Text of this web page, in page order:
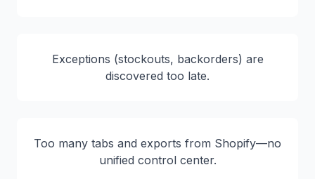
Exceptions (stockouts, backorders) are
discovered too late.
Too many tabs and exports from Shopify—no
unified control center.